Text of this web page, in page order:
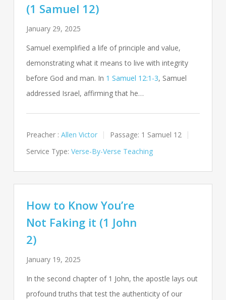
(1 Samuel 12)
January 29, 2025
Samuel exemplified a life of principle and value,
demonstrating what it means to live with integrity
before God and man. In 1 Samuel 12:1-3, Samuel
addressed Israel, affirming that he…
Preacher : Allen Victor Passage: 1 Samuel 12
Service Type: Verse-By-Verse Teaching
How to Know You’re
Not Faking it (1 John
2)
January 19, 2025
In the second chapter of 1 John, the apostle lays out
profound truths that test the authenticity of our